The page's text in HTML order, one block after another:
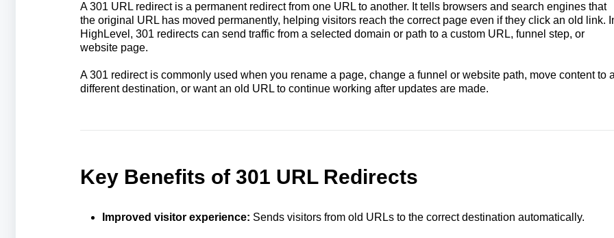
A 301 URL redirect is a permanent redirect from one URL to another. It tells browsers and search engines that
the original URL has moved permanently, helping visitors reach the correct page even if they click an old link.
HighLevel, 301 redirects can send traffic from a selected domain or path to a custom URL, funnel step, or
website page.
A 301 redirect is commonly used when you rename a page, change a funnel or website path, move content to
different destination, or want an old URL to continue working after updates are made.
Key Benefits of 301 URL Redirects
Improved visitor experience: Sends visitors from old URLs to the correct destination automatically.